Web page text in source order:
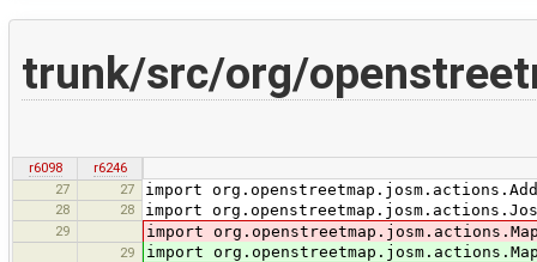
trunk/src/org/
r6098
r6246
27
27 import
28 28 import
29 import
29 import